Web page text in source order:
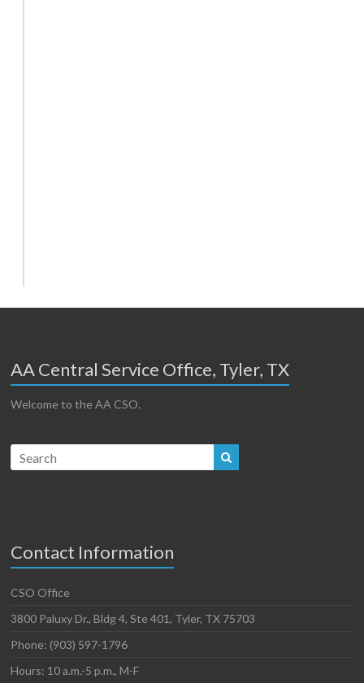
AA Central Service Office, Tyler, TX
Welcome to the AA CSO.
Contact Information
CSO Office
3800 Paluxy Dr., Bldg 4, Ste 401, Tyler, TX 75703
Phone: (903) 597-1796
Hours: 10 a.m.-5 p.m., M-F